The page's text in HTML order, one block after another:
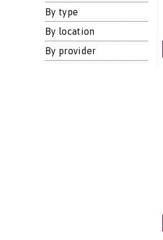
By type
By location
By provider